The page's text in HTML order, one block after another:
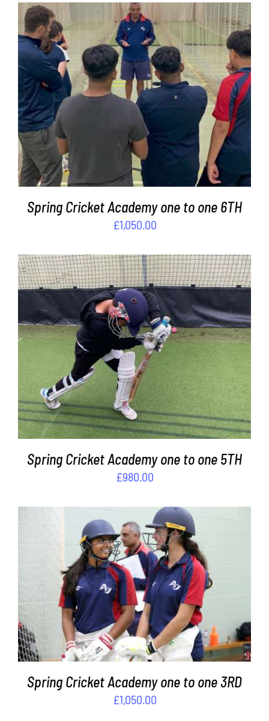
ADD TO BASKET DETAILS
Spring Cricket Academy one to one 6TH
£1,050.00
ADD TO BASKET / DETAILS
Spring Cricket Academy one to one 5TH
£980.00
ADD TO BASKET / DETAILS
Spring Cricket Academy one to one 3RD
£1,050.00